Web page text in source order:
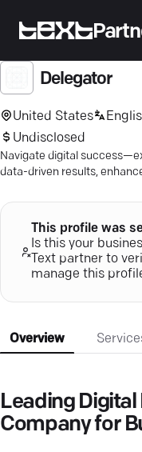
Delegator
United States
Undisclosed
Navigate digital
data-driven results,
expert team.
This profile was
Is this your
Text partner to
manage this
Overview
Leading
Company for